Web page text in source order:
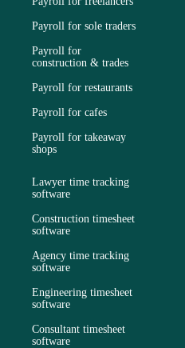
Payroll for sole traders
Payroll for
construction & trades
Payroll for restaurants
Payroll for cafes
Payroll for takeaway
shops
Lawyer time tracking
software
Construction timesheet
software
Agency time tracking
software
Engineering timesheet
software
Consultant timesheet
software